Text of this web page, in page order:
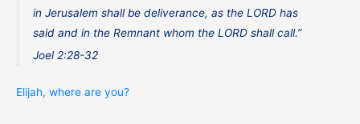
in Jerusalem shall be deliverance, as the LORD has
said and in the Remnant whom the LORD shall call.”
Joel 2:28-32
Elijah, where are you?